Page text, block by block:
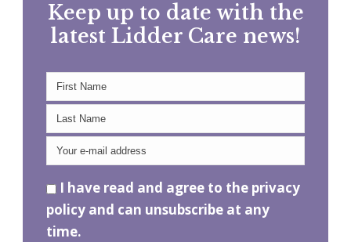
Keep up to date with the
latest Lidder Care news!
I have read and agree to the privacy
policy and can unsubscribe at any
time.